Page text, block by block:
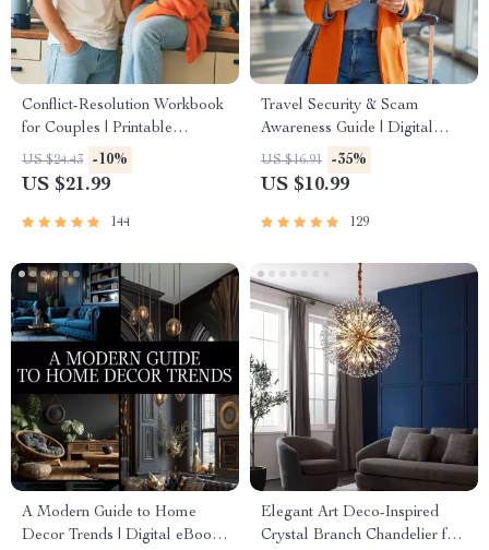
Conflict-Resolution Workbook
for Couples | Printable
Relationship Communication
eBook | Improve Listening,
Trust
US $24.43 -10%
US $21.99
144
Travel Security & Scam
Awareness Guide | Digital
Safety Handbook for Tourists,
Solo Travelers & Business
US $16.91 -35%
US $10.99
129
A Modern Guide to Home
Decor Trends | Digital eBook
Elegant Art Deco-Inspired
Crystal Branch Chandelier for